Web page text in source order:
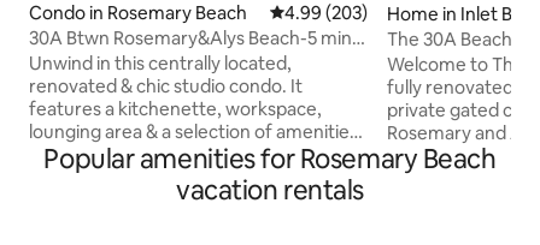
Condo in Rosemary Beach 4.99 out of 5 average rating,
4.99 (203)
30A Btwn Rosemary&Alys Beach-5 min
Walk to Beach
Unwind in this centrally located,
renovated & chic studio condo. It
features a kitchenette, workspace,
lounging area & a selection of amenities.
Our location puts you right in the heart
of everything. Situated perfectly
between Alys Beach & Rosemary Beach,
Home in Inlet
The 30A Beach
Dune Pool
Welcome to The
fully renovated
private gated
Rosemary and Alys Beach
Love • 2
6 • Private
Popular amenities for Rosemary Beach
vacation rentals